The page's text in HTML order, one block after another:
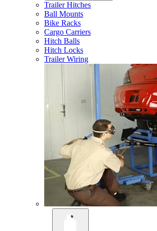
Trailer Hitches
Ball Mounts
Bike Racks
Cargo Carriers
Hitch Balls
Hitch Locks
Trailer Wiring